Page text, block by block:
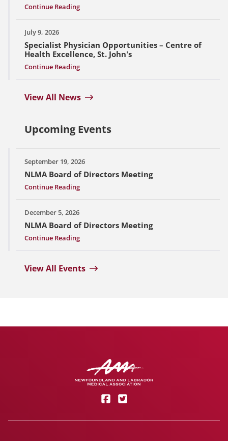
Continue Reading
July 9, 2026
Specialist Physician Opportunities – Centre of
Health Excellence, St. John's
Continue Reading
View All News
Upcoming Events
September 19, 2026
NLMA Board of Directors Meeting
Continue Reading
December 5, 2026
NLMA Board of Directors Meeting
Continue Reading
View All Events